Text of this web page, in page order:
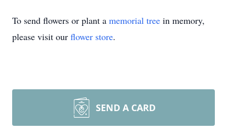
To send flowers or plant a memorial tree in memory,
please visit our flower store.
SEND A CARD